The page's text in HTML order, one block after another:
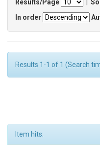
Results/Page
In order
Results 1-1 of 1 (Search
Item hits: